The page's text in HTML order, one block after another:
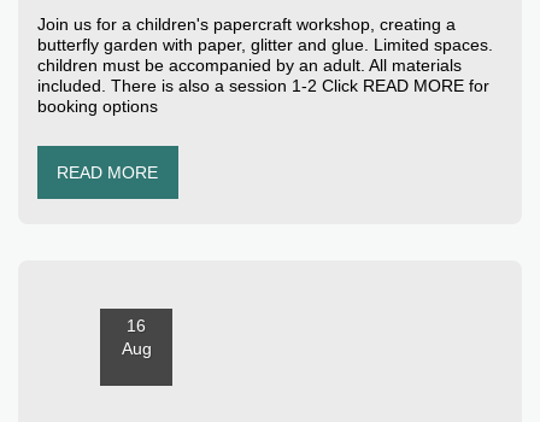
Join us for a children's papercraft workshop, creating a
butterfly garden with paper, glitter and glue. Limited spaces.
children must be accompanied by an adult. All materials
included. There is also a session 1-2 Click READ MORE for
booking options
READ MORE
16
Aug